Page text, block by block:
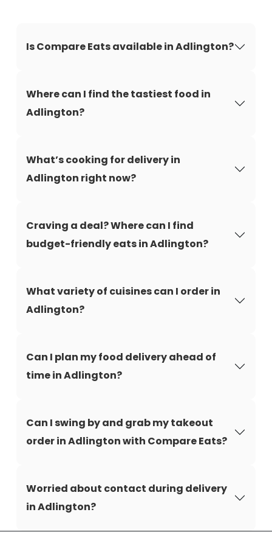
Is Compare Eats available in Adlington?
Where can I find the tastiest food in
Adlington?
What’s cooking for delivery in
Adlington right now?
Craving a deal? Where can I find
budget-friendly eats in Adlington?
What variety of cuisines can I order in
Adlington?
Can I plan my food delivery ahead of
time in Adlington?
Can I swing by and grab my takeout
order in Adlington with Compare Eats?
Worried about contact during delivery
in Adlington?